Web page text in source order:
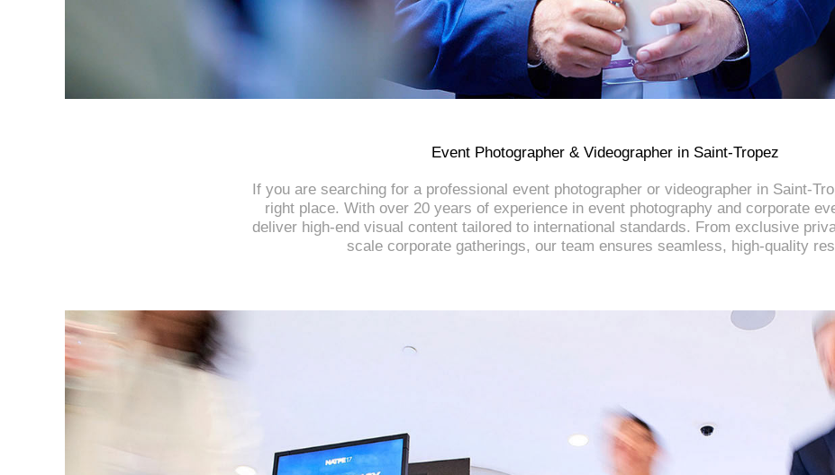
Event Photographer & Videographer in Saint-Tropez
If you are searching for a professional event photographer or videographer in Saint-
right place. With over 20 years of experience in event photography and corporate
deliver high-end visual content tailored to international standards. From exclusive
scale corporate gatherings, our team ensures seamless, high-quality